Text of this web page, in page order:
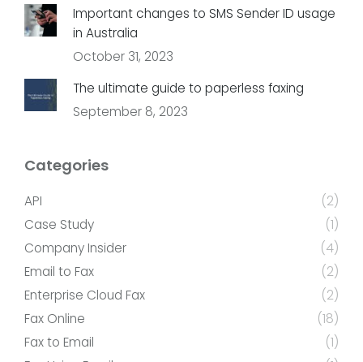
Important changes to SMS Sender ID usage
in Australia
October 31, 2023
The ultimate guide to paperless faxing
September 8, 2023
Categories
API
(2)
Case Study
(1)
Company Insider
(4)
Email to Fax
(2)
Enterprise Cloud Fax
(2)
Fax Online
(18)
Fax to Email
(1)